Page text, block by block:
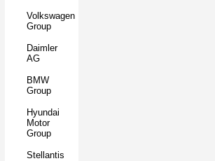
Volkswagen
Group
Daimler
AG
BMW
Group
Hyundai
Motor
Group
Stellantis